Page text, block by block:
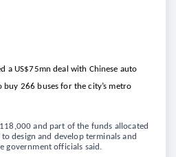
a US$75mn deal with Chinese auto
266 buses for the city’s metro
and part of the funds allocated
design and develop terminals and
government officials said.